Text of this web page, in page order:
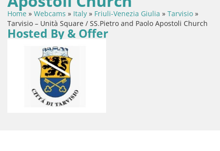
Home » Webcams » Italy » Friuli-Venezia Giulia » Tarvisio »
Tarvisio – Unità Square / SS.Pietro and Paolo Apostoli Church
Hosted By & Offer